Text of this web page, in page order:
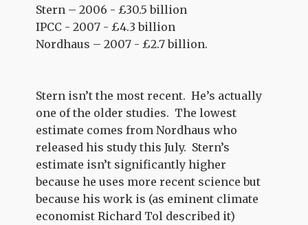
Stern – 2006 - £30.5 billion
IPCC - 2007 - £4.3 billion
Nordhaus – 2007 - £2.7 billion.
Stern isn’t the most recent. He’s actually
one of the older studies. The lowest
estimate comes from Nordhaus who
released his study this July. Stern’s
estimate isn’t significantly higher
because he uses more recent science but
because his work is (as eminent climate
economist Richard Tol described it)